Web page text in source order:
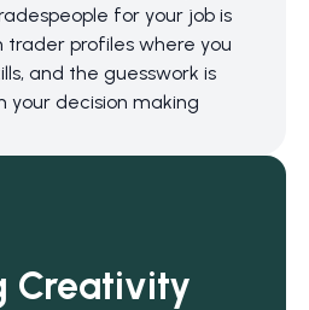
for your job is
profiles where you
and the guesswork is
your decision making
Creativity